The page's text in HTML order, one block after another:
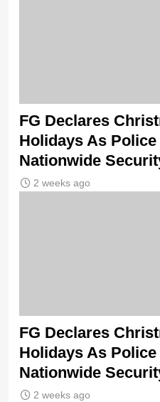
FG Declares
Holidays As
Nationwide
2 weeks ago
FG Declares
Holidays As
Nationwide
2 weeks ago